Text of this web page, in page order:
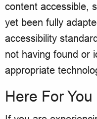
content accessible,
yet been fully
accessibility
not having found or
appropriate
Here For You